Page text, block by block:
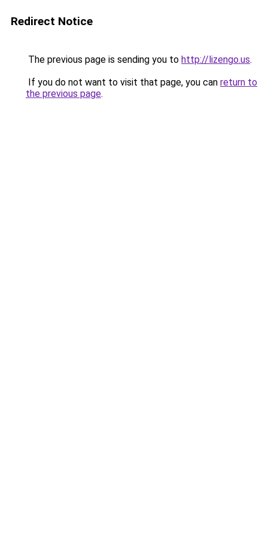
Redirect Notice
The previous page is sending you to http://lizengo.us.
If you do not want to visit that page, you can return to
the previous page.